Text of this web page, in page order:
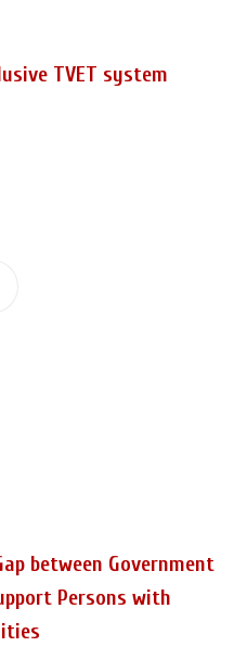
TVET system
between Government
Persons with